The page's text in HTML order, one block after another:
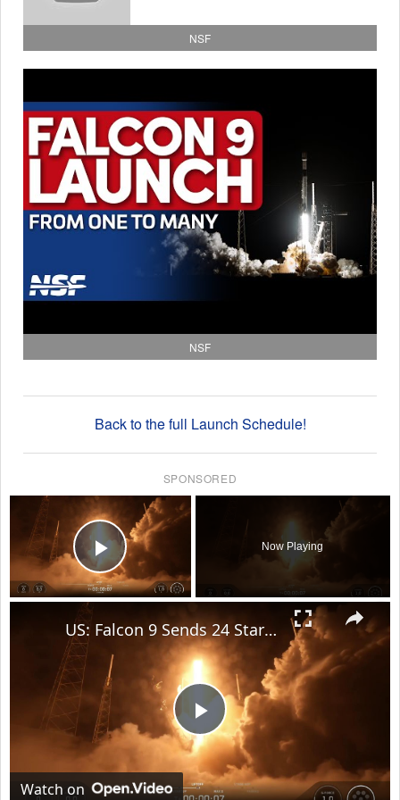
NSF
NSF
Back to the full Launch Schedule!
SPONSORED
×
Play Video
Now Playing
Play
Video
US: Falcon 9 Sends 24 Starlink Satellites Into Orbit From Vandenberg Launch.
Watch on